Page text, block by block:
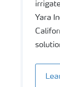
Yara